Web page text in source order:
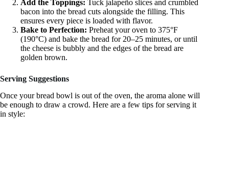
Add the Toppings: Tuck jalapeño slices and crumbled
bacon into the bread cuts alongside the filling. This
ensures every piece is loaded with flavor.
Bake to Perfection: Preheat your oven to 375°F
(190°C) and bake the bread for 20–25 minutes, or until
the cheese is bubbly and the edges of the bread are
golden brown.
Serving Suggestions
Once your bread bowl is out of the oven, the aroma alone will
be enough to draw a crowd. Here are a few tips for serving it
in style: